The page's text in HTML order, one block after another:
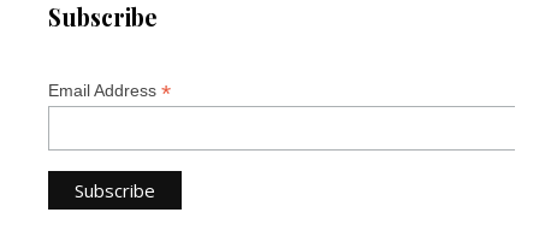
Subscribe
Email Address *